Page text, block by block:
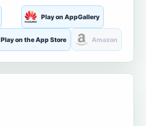
Play on AppGallery
Play on the App Store Amazon